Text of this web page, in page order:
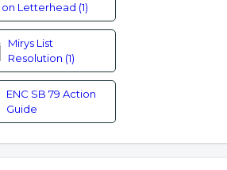
on Letterhead (1)
Mirys List
Resolution (1)
ENC SB 79 Action
Guide